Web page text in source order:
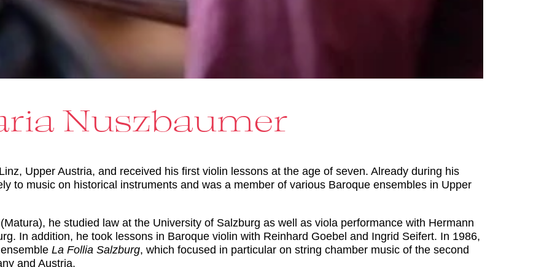
Nuszbaumer
Upper Austria, and received his first violin lessons at the age of seven. Already during his
to music on historical instruments and was a member of various Baroque ensembles in Upper
he studied law at the University of Salzburg as well as viola performance with Hermann
In addition, he took lessons in Baroque violin with Reinhard Goebel and Ingrid Seifert. In 1986,
La Follia Salzburg, which focused in particular on string chamber music of the second
and Austria.